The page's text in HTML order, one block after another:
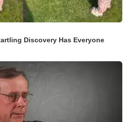
Discovery Has Everyone